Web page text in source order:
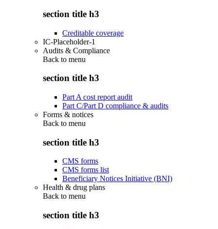
section title h3
Creditable coverage
IC-Placeholder-1
Audits & Compliance
Back to menu
section title h3
Part A cost report audit
Part C/Part D compliance & audits
Forms & notices
Back to menu
section title h3
CMS forms
CMS forms list
Beneficiary Notices Initiative (BNI)
Health & drug plans
Back to menu
section title h3